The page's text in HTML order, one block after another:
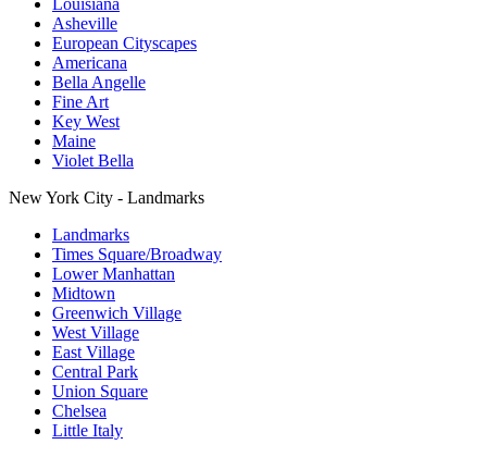
Louisiana
Asheville
European Cityscapes
Americana
Bella Angelle
Fine Art
Key West
Maine
Violet Bella
New York City - Landmarks
Landmarks
Times Square/Broadway
Lower Manhattan
Midtown
Greenwich Village
West Village
East Village
Central Park
Union Square
Chelsea
Little Italy